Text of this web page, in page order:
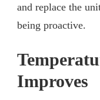
and replace the
being proactive.
Improves